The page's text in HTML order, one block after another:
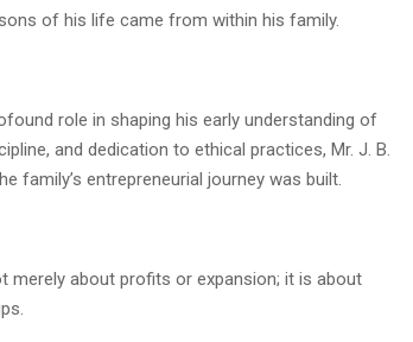
of his life came from within his family.
role in shaping his early understanding of
and dedication to ethical practices, Mr. J. B.
family’s entrepreneurial journey was built.
merely about profits or expansion; it is about